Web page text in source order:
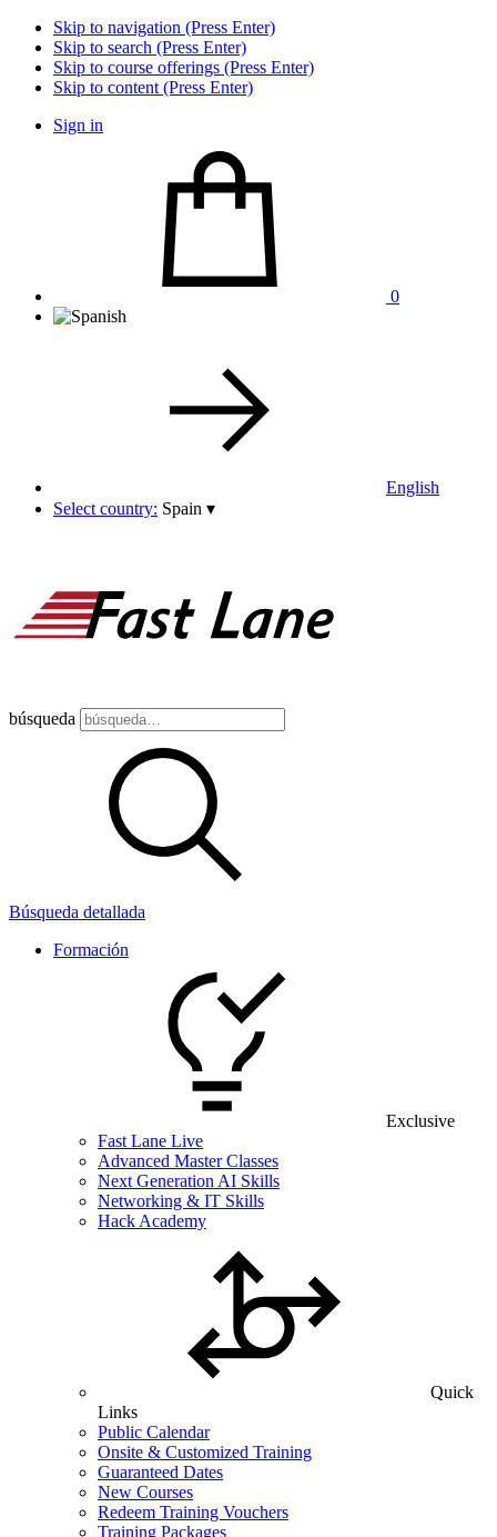
Skip to navigation (Press Enter)
Skip to search (Press Enter)
Skip to course offerings (Press Enter)
Skip to content (Press Enter)
Sign in
0
English
Select country: Spain ▾
búsqueda
Búsqueda detallada
Formación
Exclusive
Fast Lane Live
Advanced Master Classes
Next Generation AI Skills
Networking & IT Skills
Hack Academy
Quick
Links
Public Calendar
Onsite & Customized Training
Guaranteed Dates
New Courses
Redeem Training Vouchers
Training Packages